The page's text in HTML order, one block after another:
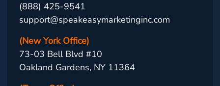
(888) 425-9541
support@speakeasymarketinginc.com
(New York Office)
73-03 Bell Blvd #10
Oakland Gardens, NY 11364